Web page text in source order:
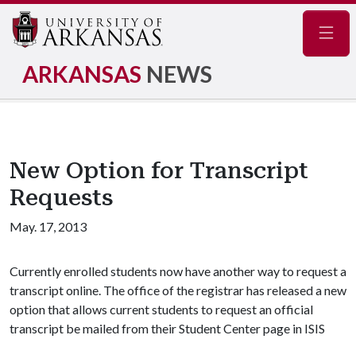
ARKANSAS NEWS
New Option for Transcript
Requests
May. 17, 2013
Currently enrolled students now have another way to request a
transcript online. The office of the registrar has released a new
option that allows current students to request an official
transcript be mailed from their Student Center page in ISIS